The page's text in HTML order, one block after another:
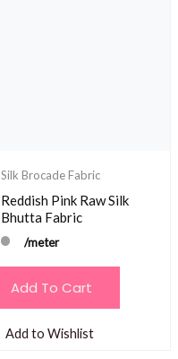
Silk Brocade Fabric
Reddish Pink Raw Silk
Bhutta Fabric
/meter
Add To Cart
Add to Wishlist